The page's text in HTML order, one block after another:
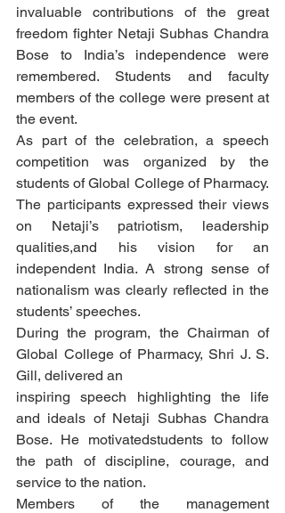
invaluable contributions of the great
freedom fighter Netaji Subhas Chandra
Bose to India’s independence were
remembered. Students and faculty
members of the college were present at
the event.
As part of the celebration, a speech
competition was organized by the
students of Global College of Pharmacy.
The participants expressed their views
on Netaji’s patriotism, leadership
qualities,and his vision for an
independent India. A strong sense of
nationalism was clearly reflected in the
students’ speeches.
During the program, the Chairman of
Global College of Pharmacy, Shri J. S.
Gill, delivered an
inspiring speech highlighting the life
and ideals of Netaji Subhas Chandra
Bose. He motivatedstudents to follow
the path of discipline, courage, and
service to the nation.
Members of the management